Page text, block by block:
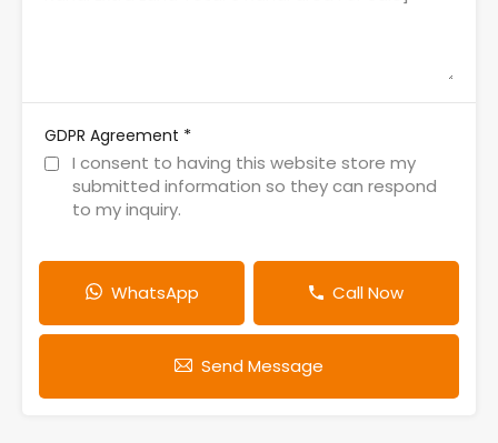
GDPR Agreement *
I consent to having this website store my
submitted information so they can respond
to my inquiry.
WhatsApp Call Now
Send Message